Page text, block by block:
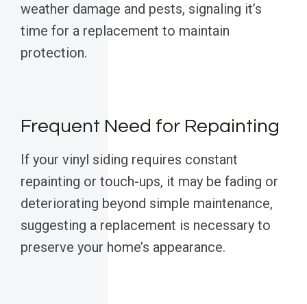
weather damage and pests, signaling it’s
time for a replacement to maintain
protection.
Frequent Need for Repainting
If your vinyl siding requires constant
repainting or touch-ups, it may be fading or
deteriorating beyond simple maintenance,
suggesting a replacement is necessary to
preserve your home’s appearance.